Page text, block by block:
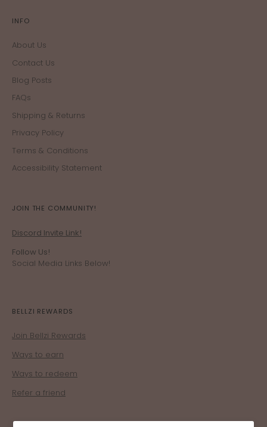
INFO
About Us
Contact Us
Blog Posts
FAQs
Shipping & Returns
Privacy Policy
Terms & Conditions
Accessibility Statement
JOIN THE COMMUNITY!
Discord Invite Link!
Follow Us!
Social Media Links Below!
BELLZI REWARDS
Join Bellzi Rewards
Ways to earn
Ways to redeem
Refer a friend